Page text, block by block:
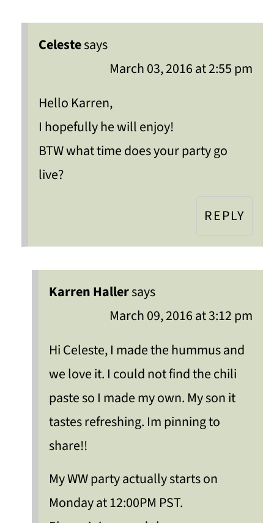
Celestesays
March 03, 2016 at 2:55 pm
Hello Karren,
I hopefully he will enjoy!
BTW what time does your party go
live?
REPLY
Karren Hallersays
March 09, 2016 at 3:12 pm
Hi Celeste, I made the hummus and
we love it. I could not find the chili
paste so I made my own. My son it
tastes refreshing. Im pinning to
share!!
My WW party actually starts on
Monday at 12:00PM PST.